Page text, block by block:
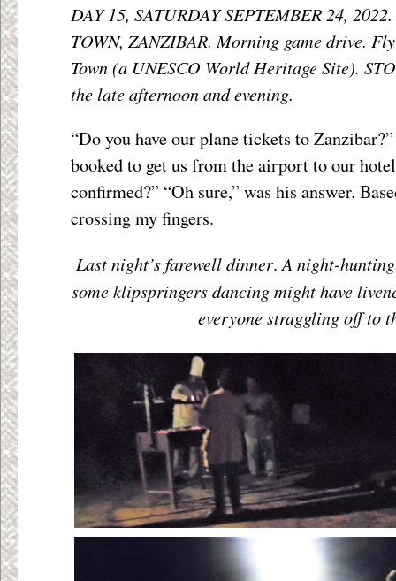
DAY 15, SATURDAY SEPTEMBER 24,
TOWN, ZANZIBAR. Morning game drive.
Town (a UNESCO World Heritage Site).
the late afternoon and evening.
“Do you have our plane tickets to
booked to get us from the airport to our
confirmed?” “Oh sure,” was his answer.
crossing my fingers.
Last night’s farewell dinner.A night-
some klipspringers dancing might have
everyone straggling off to